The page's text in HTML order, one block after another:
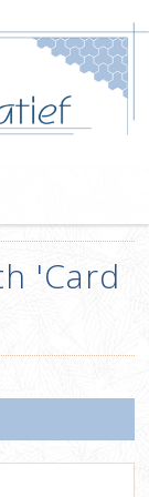
'Card